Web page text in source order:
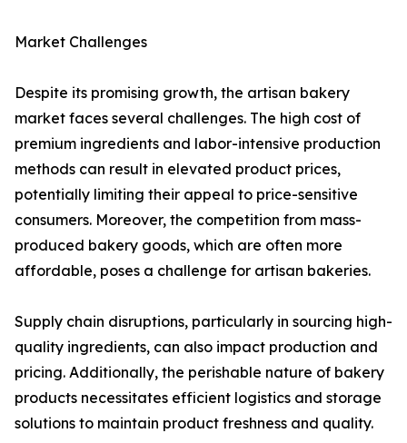
Market Challenges
Despite its promising growth, the artisan bakery
market faces several challenges. The high cost of
premium ingredients and labor-intensive production
methods can result in elevated product prices,
potentially limiting their appeal to price-sensitive
consumers. Moreover, the competition from mass-
produced bakery goods, which are often more
affordable, poses a challenge for artisan bakeries.
Supply chain disruptions, particularly in sourcing high-
quality ingredients, can also impact production and
pricing. Additionally, the perishable nature of bakery
products necessitates efficient logistics and storage
solutions to maintain product freshness and quality.